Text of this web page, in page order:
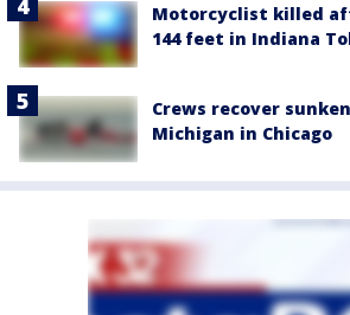
Motorcyclist killed
144 feet in Indiana
Crews recover
Michigan in Chicago